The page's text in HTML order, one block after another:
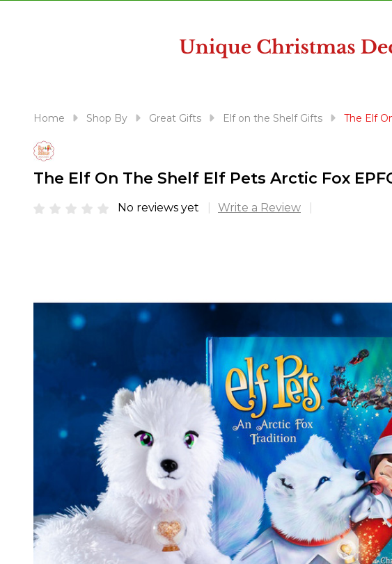
reader;
Control-
Home Shop By Great Gifts Elf on the Shelf Gifts The Elf
The Elf On The Shelf Elf Pets Arctic Fox
No reviews yet Write a Review